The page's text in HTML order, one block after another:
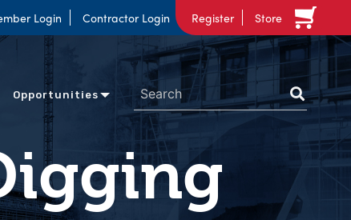
Login Contractor Login Register Store
Opportunities